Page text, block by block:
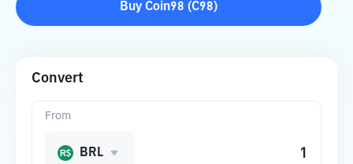
Buy Coin98 (C98)
Convert
From
BRL